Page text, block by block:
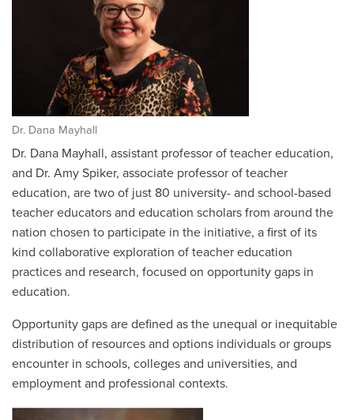
Dr. Dana Mayhall
Dr. Dana Mayhall, assistant professor of teacher education,
and Dr. Amy Spiker, associate professor of teacher
education, are two of just 80 university- and school-based
teacher educators and education scholars from around the
nation chosen to participate in the initiative, a first of its
kind collaborative exploration of teacher education
practices and research, focused on opportunity gaps in
education.
Opportunity gaps are defined as the unequal or inequitable
distribution of resources and options individuals or groups
encounter in schools, colleges and universities, and
employment and professional contexts.